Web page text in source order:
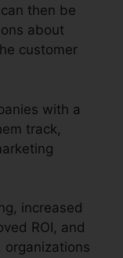
then be
about
customer
with a
track,
increased
ROI, and
organizations